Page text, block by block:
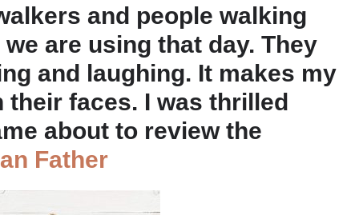
and people walking
are using that day. They
and laughing. It makes my
their faces. I was thrilled
about to review the
Father